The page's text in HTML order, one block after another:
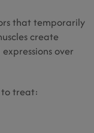
that temporarily
create
over
to treat: